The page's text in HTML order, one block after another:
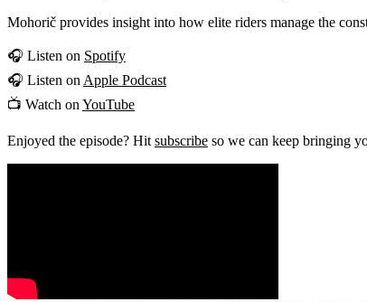
Mohorič provides insight into how elite riders manage the
🎧 Listen on Spotify
🎧 Listen on Apple Podcast
📺 Watch on YouTube
Enjoyed the episode? Hit subscribe so we can keep bringing